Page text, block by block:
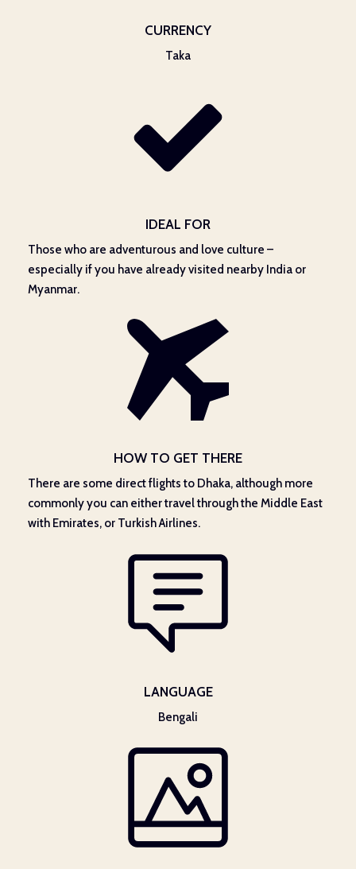
CURRENCY
Taka
IDEAL FOR
Those who are adventurous and love culture –
especially if you have already visited nearby India or
Myanmar.
HOW TO GET THERE
There are some direct flights to Dhaka, although more
commonly you can either travel through the Middle East
with Emirates, or Turkish Airlines.
LANGUAGE
Bengali